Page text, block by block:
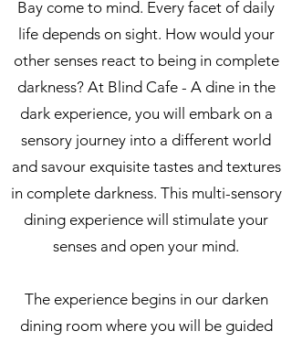
Bay come to mind. Every facet of daily
life depends on sight. How would your
other senses react to being in complete
darkness? At Blind Cafe - A dine in the
dark experience, you will embark on a
sensory journey into a different world
and savour exquisite tastes and textures
in complete darkness. This multi-sensory
dining experience will stimulate your
senses and open your mind.
The experience begins in our darken
dining room where you will be guided